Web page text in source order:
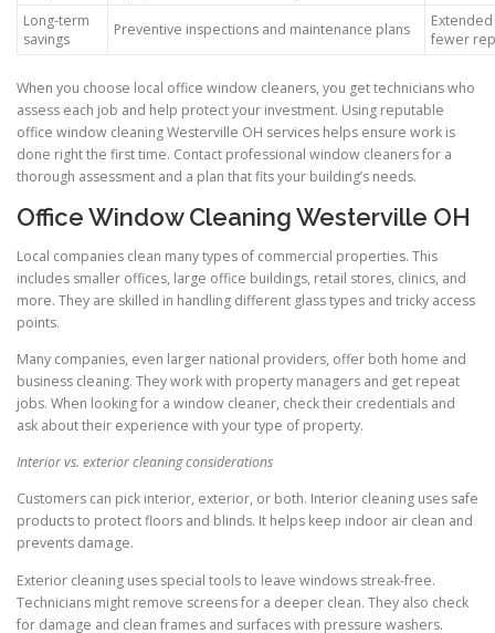
Long-term
savings
Preventive inspections and maintenance plans
fewer
When you choose local office window cleaners, you get technicians who
assess each job and help protect your investment. Using reputable
office window cleaning Westerville OH services helps ensure work is
done right the first time. Contact professional window cleaners for a
thorough assessment and a plan that fits your building’s needs.
Office Window Cleaning Westerville OH
Local companies clean many types of commercial properties. This
includes smaller offices, large office buildings, retail stores, clinics, and
more. They are skilled in handling different glass types and tricky access
points.
Many companies, even larger national providers, offer both home and
business cleaning. They work with property managers and get repeat
jobs. When looking for a window cleaner, check their credentials and
ask about their experience with your type of property.
Interior vs. exterior cleaning considerations
Customers can pick interior, exterior, or both. Interior cleaning uses safe
products to protect floors and blinds. It helps keep indoor air clean and
prevents damage.
Exterior cleaning uses special tools to leave windows streak-free.
Technicians might remove screens for a deeper clean. They also check
for damage and clean frames and surfaces with pressure washers.